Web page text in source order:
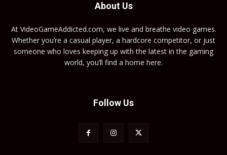
About Us
At VideoGameAddicted.com, we live and breathe video games.
Whether you’re a casual player, a hardcore competitor, or just
someone who loves keeping up with the latest in the gaming
world, you’ll find a home here.
Follow Us